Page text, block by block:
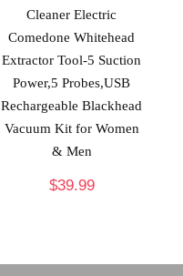
Cleaner Electric
Comedone Whitehead
Extractor Tool-5 Suction
Power,5 Probes,USB
Rechargeable Blackhead
Vacuum Kit for Women
& Men
$39.99